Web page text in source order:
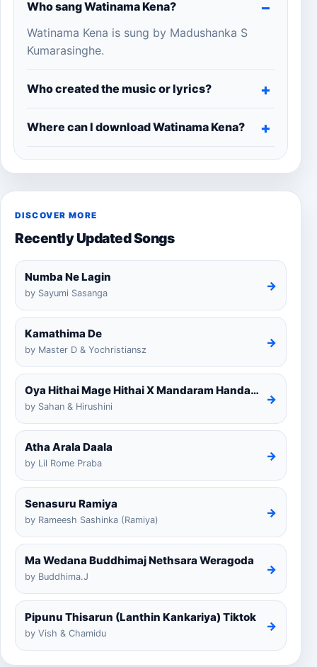
Who sang Watinama Kena?
Watinama Kena is sung by Madushanka S
Kumarasinghe.
Who created the music or lyrics?
Where can I download Watinama Kena?
DISCOVER MORE
Recently Updated Songs
Numba Ne Lagin
by Sayumi Sasanga
→
Kamathima De
by Master D & Yochristiansz
→
Oya Hithai Mage Hithai X Mandaram Handawe Cover
by Sahan & Hirushini
→
Atha Arala Daala
by Lil Rome Praba
→
Senasuru Ramiya
by Rameesh Sashinka (Ramiya)
→
Ma Wedana Buddhimaj Nethsara Weragoda
by Buddhima.J
→
Pipunu Thisarun (Lanthin Kankariya) Tiktok
by Vish & Chamidu
→